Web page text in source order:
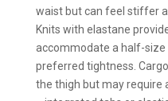
waist but can feel stiffer
Knits with elastane
accommodate a half-size
preferred tightness.
the thigh but may require